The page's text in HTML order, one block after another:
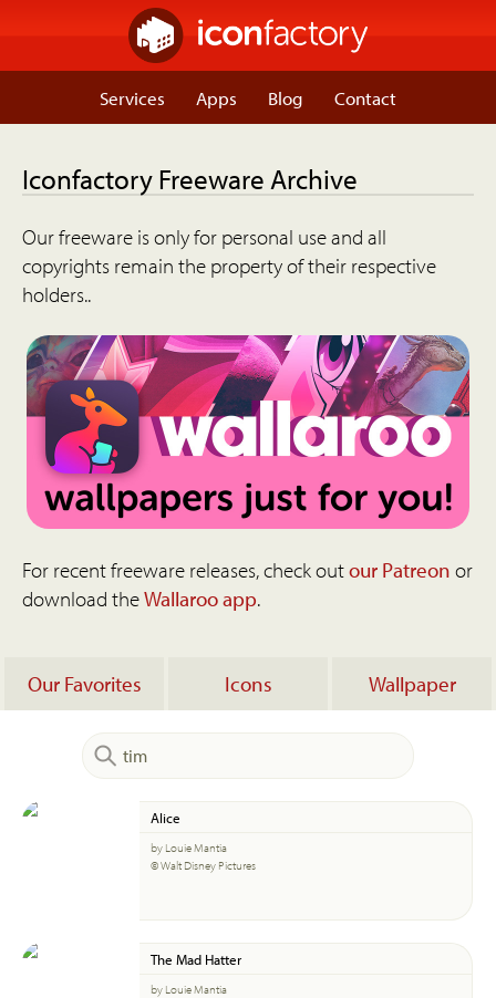
Services Apps Blog Contact
Iconfactory Freeware Archive
Our freeware is only for personal use and all
copyrights remain the property of their respective
holders..
For recent freeware releases, check outour Patreon or
download theWallaroo app.
Our Favorites Icons Wallpaper
Alice
by Louie Mantia
© Walt Disney Pictures
The Mad Hatter
by Louie Mantia